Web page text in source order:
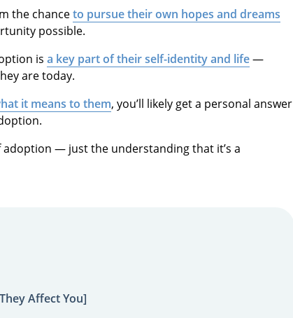
the chanceto pursue their own hopes and dreams
possible.
is a key part of their self-identity and life—
are today.
it means to them, you’ll likely get a personal answer
— just the understanding that it’s a
Affect You]